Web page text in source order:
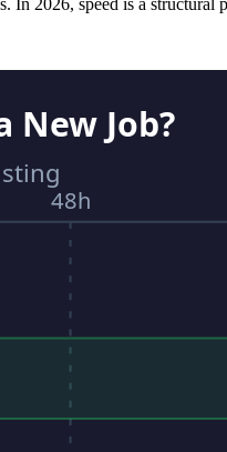
In 2026, speed is a structural
New Job?
48h